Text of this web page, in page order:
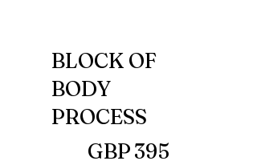
BLOCK OF
BODY
PROCESS
GBP395